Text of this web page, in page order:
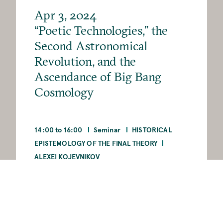
Apr 3, 2024
“Poetic Technologies,” the
Second Astronomical
Revolution, and the
Ascendance of Big Bang
Cosmology
14:00 to 16:00 Seminar
HISTORICAL
EPISTEMOLOGY OF THE FINAL THEORY
ALEXEI KOJEVNIKOV